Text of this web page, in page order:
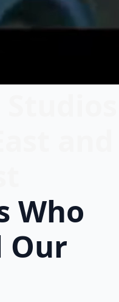
Who
Our